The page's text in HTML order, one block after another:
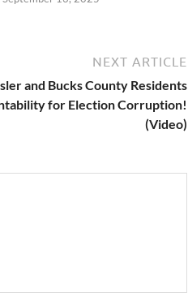
NEXT ARTICLE
and Bucks County Residents
for Election Corruption!
(Video)